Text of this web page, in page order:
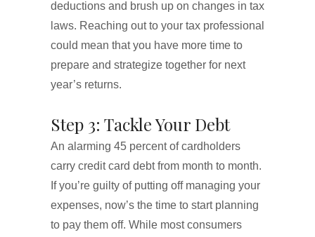
deductions and brush up on changes in tax
laws. Reaching out to your tax professional
could mean that you have more time to
prepare and strategize together for next
year’s returns.
Step 3: Tackle Your Debt
An alarming 45 percent of cardholders
carry credit card debt from month to month.
If you’re guilty of putting off managing your
expenses, now’s the time to start planning
to pay them off. While most consumers